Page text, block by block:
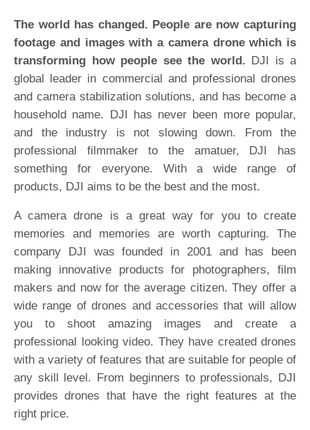
The world has changed. People are now capturing
footage and images with a camera drone which is
transforming how people see the world. DJI is a
global leader in commercial and professional drones
and camera stabilization solutions, and has become a
household name. DJI has never been more popular,
and the industry is not slowing down. From the
professional filmmaker to the amatuer, DJI has
something for everyone. With a wide range of
products, DJI aims to be the best and the most.
A camera drone is a great way for you to create
memories and memories are worth capturing. The
company DJI was founded in 2001 and has been
making innovative products for photographers, film
makers and now for the average citizen. They offer a
wide range of drones and accessories that will allow
you to shoot amazing images and create a
professional looking video. They have created drones
with a variety of features that are suitable for people of
any skill level. From beginners to professionals, DJI
provides drones that have the right features at the
right price.